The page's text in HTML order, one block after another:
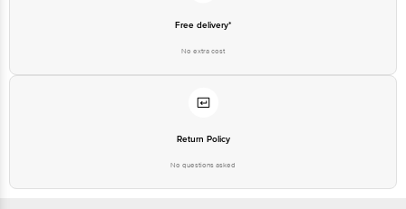
Free delivery*
No extra cost
Return Policy
No questions asked